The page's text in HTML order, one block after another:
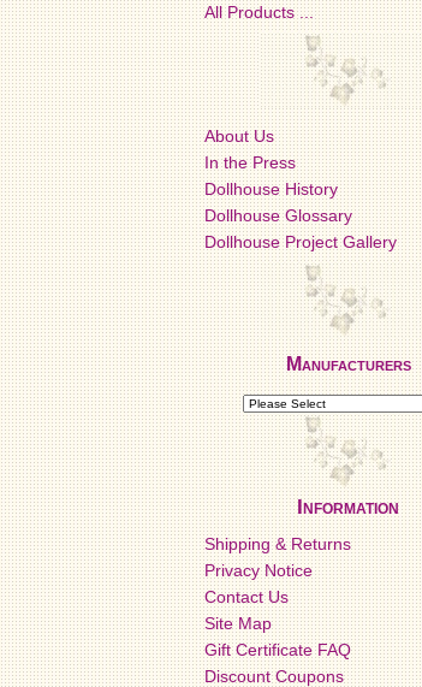
All Products ...
About Us
In the Press
Dollhouse History
Dollhouse Glossary
Dollhouse Project Gallery
Manufacturers
Information
Shipping & Returns
Privacy Notice
Contact Us
Site Map
Gift Certificate FAQ
Discount Coupons